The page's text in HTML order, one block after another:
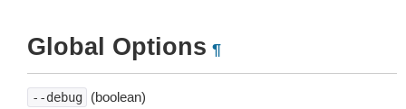
Global Options ¶
--debug (boolean)